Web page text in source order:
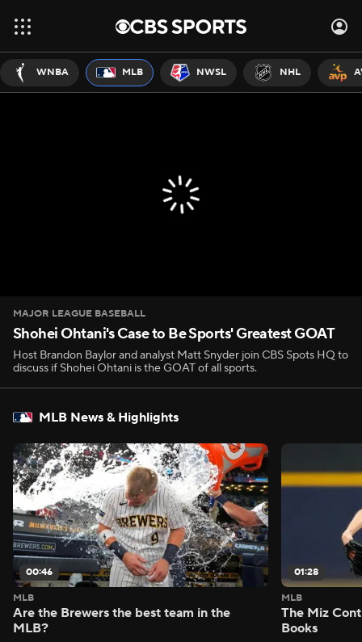
WNBA MLB NWSL NHL
MAJOR LEAGUE BASEBALL
Shohei Ohtani's Case to Be Sports' Greatest GOAT
Host Brandon Baylor and analyst Matt Snyder join CBS Spots HQ to
discuss if Shohei Ohtani is the GOAT of all sports.
MLB News & Highlights
00:46
MLB
Are the Brewers the best team in the
MLB?
01:28
MLB
The Miz
Books